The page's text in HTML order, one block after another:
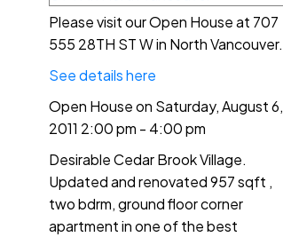
Please visit our Open House at 707
555 28TH ST W in North Vancouver.
See details here
Open House on Saturday, August 6,
2011 2:00 pm - 4:00 pm
Desirable Cedar Brook Village.
Updated and renovated 957 sqft ,
two bdrm, ground floor corner
apartment in one of the best